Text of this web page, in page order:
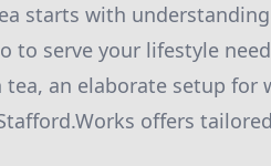
starts with
to serve your lifestyle
an elaborate setup for
offers